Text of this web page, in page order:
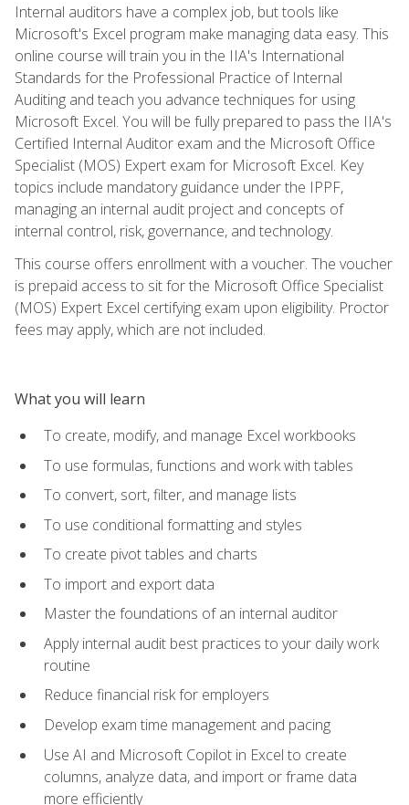
Internal auditors have a complex job, but tools like
Microsoft's Excel program make managing data easy. This
online course will train you in the IIA's International
Standards for the Professional Practice of Internal
Auditing and teach you advance techniques for using
Microsoft Excel. You will be fully prepared to pass the IIA's
Certified Internal Auditor exam and the Microsoft Office
Specialist (MOS) Expert exam for Microsoft Excel. Key
topics include mandatory guidance under the IPPF,
managing an internal audit project and concepts of
internal control, risk, governance, and technology.
This course offers enrollment with a voucher. The voucher
is prepaid access to sit for the Microsoft Office Specialist
(MOS) Expert Excel certifying exam upon eligibility. Proctor
fees may apply, which are not included.
What you will learn
To create, modify, and manage Excel workbooks
To use formulas, functions and work with tables
To convert, sort, filter, and manage lists
To use conditional formatting and styles
To create pivot tables and charts
To import and export data
Master the foundations of an internal auditor
Apply internal audit best practices to your daily work
routine
Reduce financial risk for employers
Develop exam time management and pacing
Use AI and Microsoft Copilot in Excel to create
columns, analyze data, and import or frame data
more efficiently